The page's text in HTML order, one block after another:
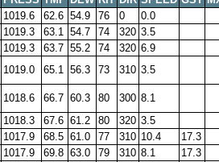
1019.6 62.6 54.9 76 0
0.0
1019.3 63.1 54.7 74 320 3.5
1019.3 63.7 55.2 74 320 6.9
1019.0 65.1 56.3 73 310 3.5
1018.6 66.7 60.3 80 300 8.1
1018.3 67.6 61.2 80 320 3.5
1017.9 68.5 61.0 77 310 10.4
17.3
1017.9 69.8 63.0 79 310 8.1
17.3